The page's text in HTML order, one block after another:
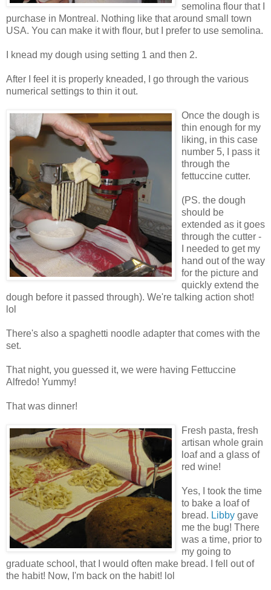
semolina flour that I
purchase in Montreal. Nothing like that around small town
USA. You can make it with flour, but I prefer to use semolina.
I knead my dough using setting 1 and then 2.
After I feel it is properly kneaded, I go through the various
numerical settings to thin it out.
Once the dough is
thin enough for my
liking, in this case
number 5, I pass it
through the
fettuccine cutter.
(PS. the dough
should be
extended as it goes
through the cutter -
I needed to get my
hand out of the way
for the picture and
quickly extend the
dough before it passed through). We're talking action shot!
lol
There's also a spaghetti noodle adapter that comes with the
set.
That night, you guessed it, we were having Fettuccine
Alfredo! Yummy!
That was dinner!
Fresh pasta, fresh
artisan whole grain
loaf and a glass of
red wine!
Yes, I took the time
to bake a loaf of
bread. Libby gave
me the bug! There
was a time, prior to
my going to
graduate school, that I would often make bread. I fell out of
the habit! Now, I'm back on the habit! lol